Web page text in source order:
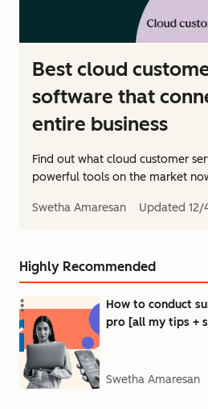
Best cloud
software that
entire business
Find out what cloud customer
powerful tools on the market
Swetha Amaresan Updated 12/
Highly Recommended
How to conduct
pro [all my tips +
Swetha Amaresan